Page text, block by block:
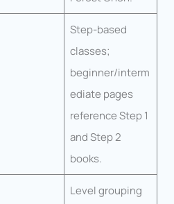
Step-based
classes;
beginner/interm
ediate pages
reference Step 1
and Step 2
books.
Level grouping